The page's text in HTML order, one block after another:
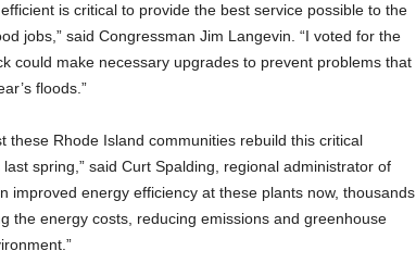
is critical to provide the best service possible to the
jobs,” said Congressman Jim Langevin. “I voted for the
could make necessary upgrades to prevent problems that
floods.”
these Rhode Island communities rebuild this critical
spring,” said Curt Spalding, regional administrator of
improved energy efficiency at these plants now, thousands
the energy costs, reducing emissions and greenhouse